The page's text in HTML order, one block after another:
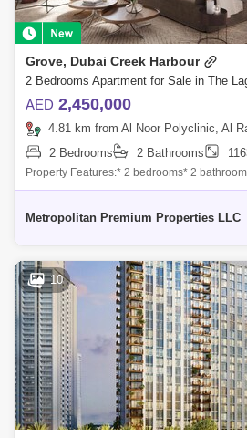
Grove, Dubai Creek Harbour
AED 2,450,000
4.81 km from Al Noor Polyclinic, Al
2 Bedrooms
2 Bathrooms
Property Features:* 2 bedrooms* 2
Floor-to-ceiling windows* Private balcony*
Metropolitan Premium Properties LLC
10